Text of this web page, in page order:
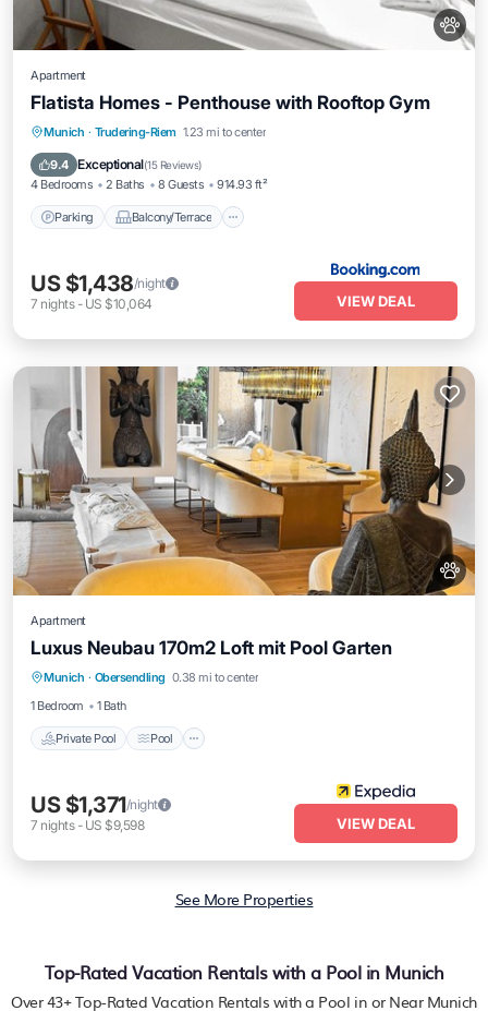
Apartment
Flatista Homes - Penthouse with Rooftop Gym
Munich · Trudering-Riem 1.23 mi to center
9.4 Exceptional(15 Reviews)
4 Bedrooms 2 Baths 8 Guests 914.93 ft²
Parking Balcony/Terrace
Parking Balcony/Terrace
Internet
US $1,438/night
7 nights- US $10,064 VIEW DEAL
Apartment
Luxus Neubau 170m2 Loft mit Pool Garten
Munich · Obersendling 0.38 mi to center
1 Bedroom
1 Bath
Private Pool Pool
Private Pool Pool
Balcony/Terrace
Kitchen
US $1,371/night
7 nights- US $9,598 VIEW DEAL
See More Properties
Top-Rated Vacation Rentals with a Pool in Munich
Over43+ Top-Rated Vacation Rentals with a Pool in or Near Munich